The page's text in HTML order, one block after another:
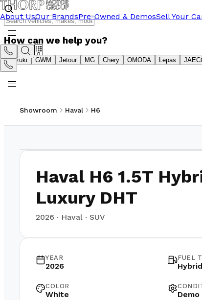
About UsOur BrandsPre-Owned & DemosSell Your
How can we help you?
Suzuki GWM Jetour MG Chery OMODA Lepas
Showroom Haval H6
Haval H6 1.5T
Luxury DHT
2026 · Haval · SUV
YEAR
2026
FUEL
Hybrid
COLOR
White Demo